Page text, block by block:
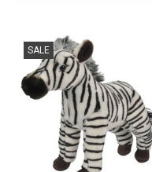
SALE